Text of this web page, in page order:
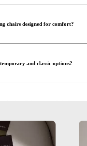
chairs designed for comfort?
and classic options?
selecting dining room chairs?
the dining chairs in person?